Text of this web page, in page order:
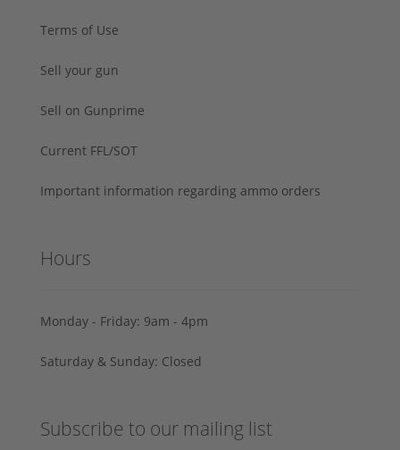
Terms of Use
Sell your gun
Sell on Gunprime
Current FFL/SOT
Important information regarding ammo orders
Hours
Monday - Friday: 9am - 4pm
Saturday & Sunday: Closed
Subscribe to our mailing list